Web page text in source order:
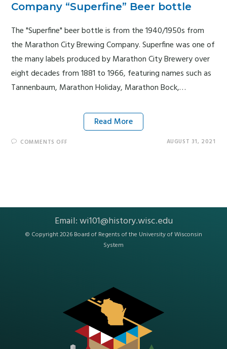
Company “Superfine” Beer bottle
The "Superfine" beer bottle is from the 1940/1950s from
the Marathon City Brewing Company. Superfine was one of
the many labels produced by Marathon City Brewery over
eight decades from 1881 to 1966, featuring names such as
Tannenbaum, Marathon Holiday, Marathon Bock,…
Read More
COMMENTS OFF AUGUST 31, 2021
Email:wi101@history.wisc.edu
© Copyright 2026 Board of Regents of the University of Wisconsin
System